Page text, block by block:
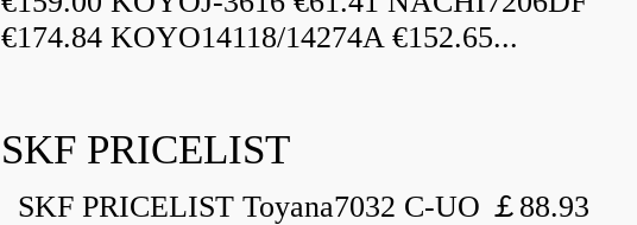
€174.84 KOYO14118/14274A €152.65...
SKF PRICELIST
SKF PRICELIST Toyana7032 C-UO ￡88.93